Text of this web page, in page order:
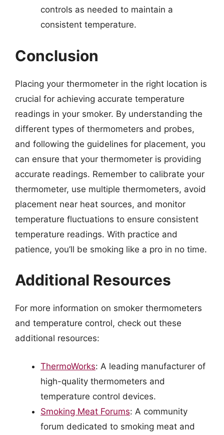
controls as needed to maintain a
consistent temperature.
Conclusion
Placing your thermometer in the right location is
crucial for achieving accurate temperature
readings in your smoker. By understanding the
different types of thermometers and probes,
and following the guidelines for placement, you
can ensure that your thermometer is providing
accurate readings. Remember to calibrate your
thermometer, use multiple thermometers, avoid
placement near heat sources, and monitor
temperature fluctuations to ensure consistent
temperature readings. With practice and
patience, you’ll be smoking like a pro in no time.
Additional Resources
For more information on smoker thermometers
and temperature control, check out these
additional resources:
ThermoWorks: A leading manufacturer of
high-quality thermometers and
temperature control devices.
Smoking Meat Forums: A community
forum dedicated to smoking meat and